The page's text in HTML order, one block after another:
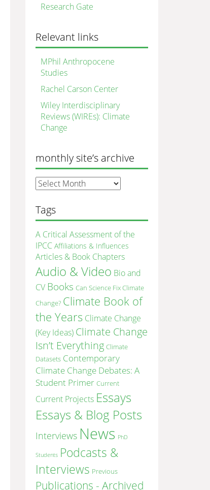
Research Gate
Relevant links
MPhil Anthropocene
Studies
Rachel Carson Center
Wiley Interdisciplinary
Reviews (WIREs): Climate
Change
monthly site’s archive
monthly
site’s
archive
Tags
A Critical Assessment of the
IPCC Affiliations & Influences
Articles & Book Chapters
Audio & Video Bio and
CV Books Can Science Fix Climate
Change? Climate Book of
the Years Climate Change
(Key Ideas) Climate Change
Isn’t Everything Climate
Datasets Contemporary
Climate Change Debates: A
Student Primer Current
Current Projects Essays
Essays & Blog Posts
Interviews News PhD
Students Podcasts &
Interviews Previous
Publications - Archived